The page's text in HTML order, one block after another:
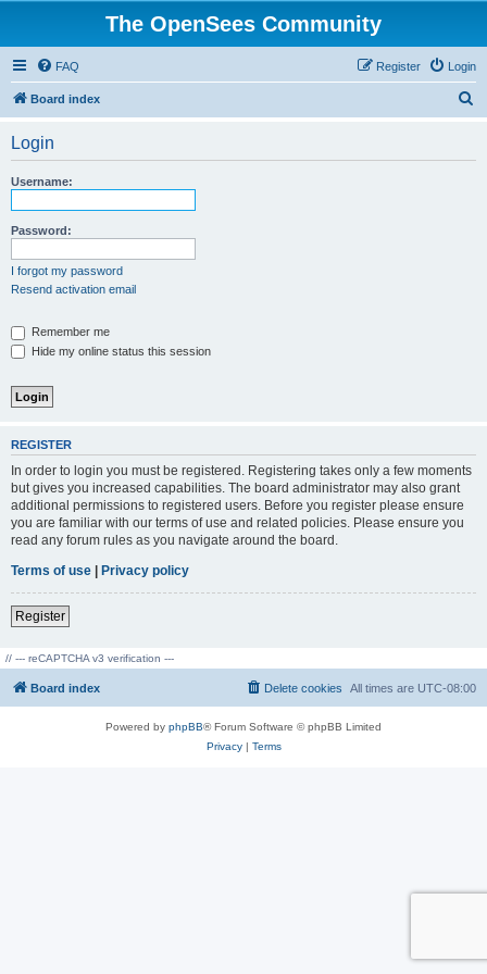
The OpenSees Community
FAQ Login
Register
Board index
Login
Username:
Password:
I forgot my password
Resend activation email
Remember me
Hide my online status this session
REGISTER
In order to login you must be registered. Registering takes only a few moments
but gives you increased capabilities. The board administrator may also grant
additional permissions to registered users. Before you register please ensure
you are familiar with our terms of use and related policies. Please ensure you
read any forum rules as you navigate around the board.
Terms of use | Privacy policy
Register
// --- reCAPTCHA v3 verification ---
Board index All times are UTC-08:00
Delete cookies
Powered by phpBB® Forum Software © phpBB Limited
Privacy| Terms